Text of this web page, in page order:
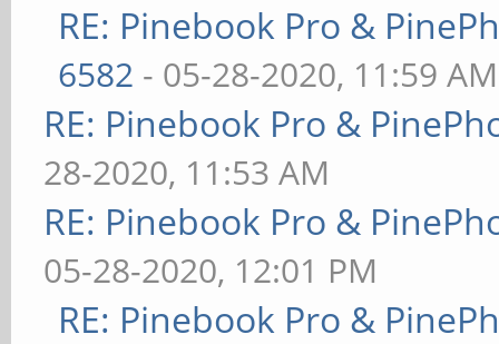
RE: Pinebook Pro &
6582 - 05-28-2020, 11:59 AM
RE: Pinebook Pro &
28-2020, 11:53 AM
RE: Pinebook Pro &
05-28-2020, 12:01 PM
RE: Pinebook Pro &